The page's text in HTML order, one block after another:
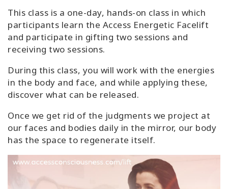
This class is a one-day, hands-on class in which
participants learn the Access Energetic Facelift
and participate in gifting two sessions and
receiving two sessions.
During this class, you will work with the energies
in the body and face, and while applying these,
discover what can be released.
Once we get rid of the judgments we project at
our faces and bodies daily in the mirror, our body
has the space to regenerate itself.